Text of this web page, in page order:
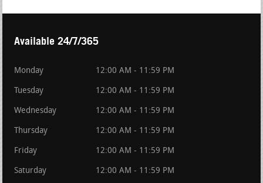
Available 24/7/365
Monday 12:00 AM - 11:59 PM
Tuesday 12:00 AM - 11:59 PM
Wednesday 12:00 AM - 11:59 PM
Thursday 12:00 AM - 11:59 PM
Friday 12:00 AM - 11:59 PM
Saturday 12:00 AM - 11:59 PM